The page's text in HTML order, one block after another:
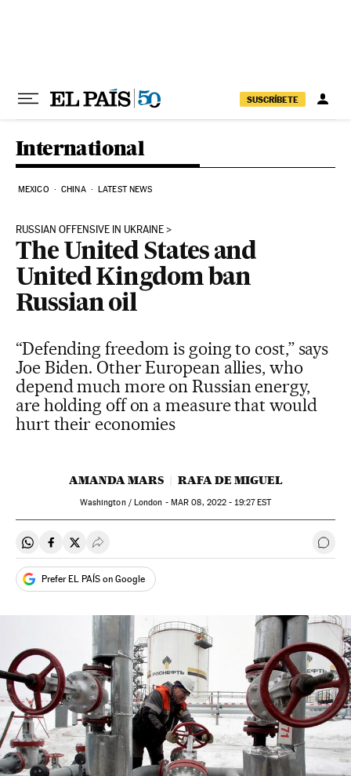
SUSCRÍBETE
International
MEXICO CHINA LATEST NEWS
RUSSIAN OFFENSIVE IN UKRAINE
The United States and
United Kingdom ban
Russian oil
“Defending freedom is going to cost,” says
Joe Biden. Other European allies, who
depend much more on Russian energy,
are holding off on a measure that would
hurt their economies
AMANDA MARS RAFA DE MIGUEL
Washington / London - MAR 08, 2022 - 19:27EST
Share on Whatsapp
Share on Facebook
Share on Twitter
Desplegar Redes Sociales Go
Prefer EL PAÍS on Google